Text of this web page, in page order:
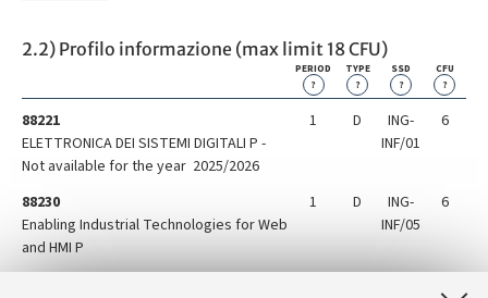
2.2) Profilo informazione (max limit 18 CFU)
PERIOD
?
TYPE
?
SSD
?
CFU
?
88221
ELETTRONICA DEI SISTEMI DIGITALI P -
Not available for the year 2025/2026
1 D
ING-
INF/01
6
88230
Enabling Industrial Technologies for Web
and HMI P
1 D
ING-
INF/05
6